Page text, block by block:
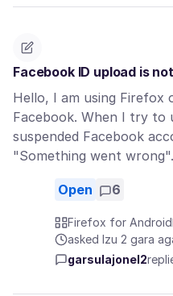
Facebook ID upload is
Hello, I am using Firefox
Facebook. When I try to
suspended Facebook
"Something went
Open 6
Firefox for Android
asked Izu 2 gara
garsulajonel2